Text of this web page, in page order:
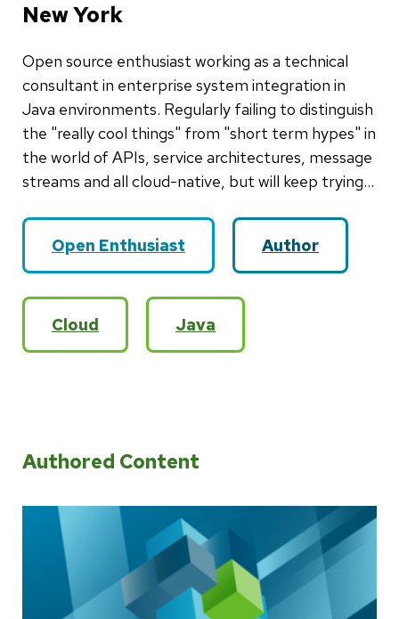
New York
Open source enthusiast working as a technical
consultant in enterprise system integration in
Java environments. Regularly failing to distinguish
the "really cool things" from "short term hypes" in
the world of APIs, service architectures, message
streams and all cloud-native, but will keep trying...
Open Enthusiast Author
Cloud Java
Authored Content